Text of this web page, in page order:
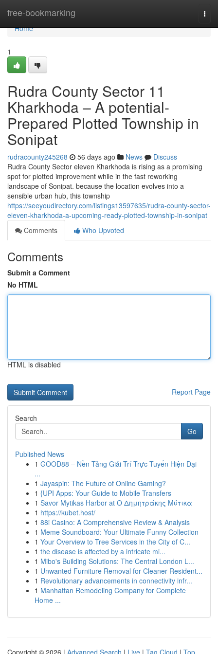
free-bookmarking
Home
Home
1
Rudra County Sector 11
Kharkhoda – A potential-
Prepared Plotted Township in
Sonipat
rudracounty245268 56 days ago News
Discuss
Rudra County Sector eleven Kharkhoda is rising as a promising
spot for plotted improvement while in the fast reworking
landscape of Sonipat. because the location evolves into a
sensible urban hub, this township
https://seeyoudirectory.com/listings13597635/rudra-county-sector-
eleven-kharkhoda-a-upcoming-ready-plotted-township-in-sonipat
Comments
Who Upvoted
Comments
Submit a Comment
No HTML
HTML is disabled
Report Page
Search
Go
Published News
1 GOOD88 – Nền Tảng Giải Trí Trực Tuyến Hiện Đại
...
1 Jayaspin: The Future of Online Gaming?
1 {UPI Apps: Your Guide to Mobile Transfers
1 Savor Mytikas Harbor at Ο Δημητράκης Μύτικα
1 https://kubet.host/
1 88i Casino: A Comprehensive Review & Analysis
1 Meme Soundboard: Your Ultimate Funny Collection
1 Your Overview to Tree Services in the City of C...
1 the disease is affected by a intricate mi...
1 Mibo's Building Solutions: The Central London L...
1 Unwanted Furniture Removal for Cleaner Resident...
1 Revolutionary advancements in connectivity infr...
1 Manhattan Remodeling Company for Complete
Home ...
Copyright © 2026 | Advanced Search | Live | Tag Cloud | Top